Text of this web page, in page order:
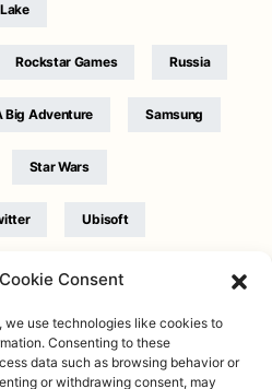
Consent
we use technologies like cookies to
Consenting to these
data such as browsing behavior or
or withdrawing consent, may
Rockstar Games Russia
Big Adventure Samsung
Star Wars
Ubisoft
Xbox